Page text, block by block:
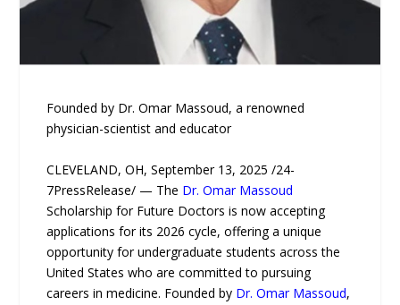
Founded by Dr. Omar Massoud, a renowned
physician-scientist and educator
CLEVELAND, OH, September 13, 2025 /24-
7PressRelease/ — The Dr. Omar Massoud
Scholarship for Future Doctors is now accepting
applications for its 2026 cycle, offering a unique
opportunity for undergraduate students across the
United States who are committed to pursuing
careers in medicine. Founded by Dr. Omar Massoud,